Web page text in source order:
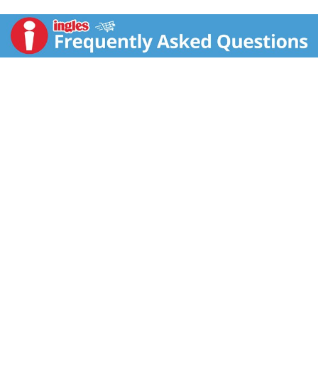
more food information. Questions or comments?
www.askhershey.com. or 800-468-1714. Visit us at
www.twizzlers.com.